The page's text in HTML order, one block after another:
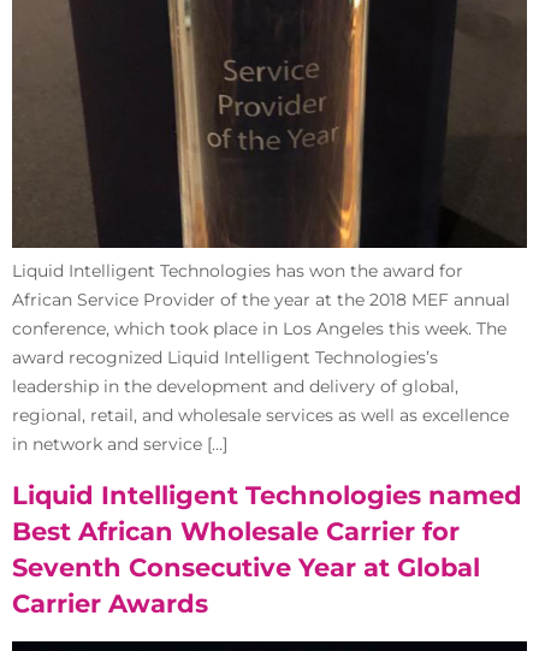
Liquid Intelligent Technologies has won the award for
African Service Provider of the year at the 2018 MEF annual
conference, which took place in Los Angeles this week. The
award recognized Liquid Intelligent Technologies’s
leadership in the development and delivery of global,
regional, retail, and wholesale services as well as excellence
in network and service […]
Liquid Intelligent Technologies named
Best African Wholesale Carrier for
Seventh Consecutive Year at Global
Carrier Awards